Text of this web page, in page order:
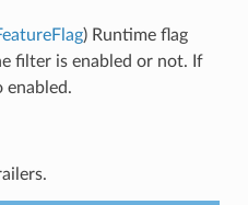
) Runtime flag
filter is enabled or not. If
enabled.